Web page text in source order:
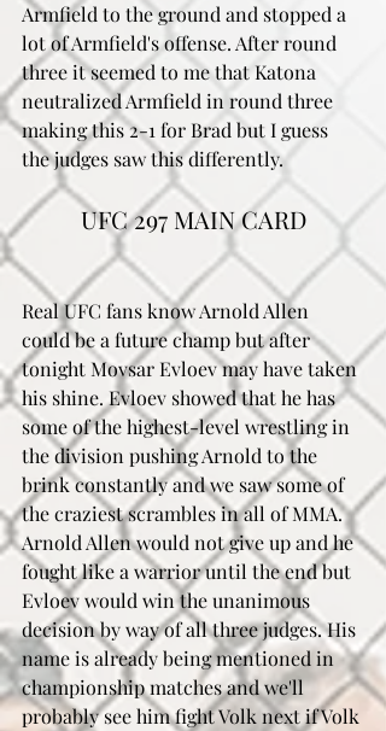
Armfield to the ground and stopped a
lot of Armfield's offense. After round
three it seemed to me that Katona
neutralized Armfield in round three
making this 2-1 for Brad but I guess
the judges saw this differently.
UFC 297 MAIN CARD
Real UFC fans know Arnold Allen
could be a future champ but after
tonight Movsar Evloev may have taken
his shine. Evloev showed that he has
some of the highest-level wrestling in
the division pushing Arnold to the
brink constantly and we saw some of
the craziest scrambles in all of MMA.
Arnold Allen would not give up and he
fought like a warrior until the end but
Evloev would win the unanimous
decision by way of all three judges. His
name is already being mentioned in
championship matches and we'll
probably see him fight Volk next if Volk